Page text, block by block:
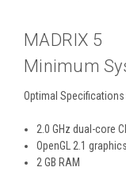
MADRIX 5
Minimum
Optimal Specifications
2.0 GHz dual-core
OpenGL 2.1
2 GB RAM